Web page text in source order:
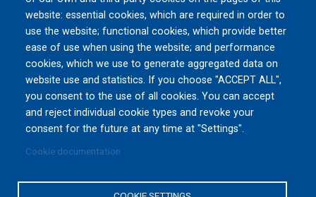
website: essential cookies, which are required in order to
use the website; functional cookies, which provide better
ease of use when using the website; and performance
cookies, which we use to generate aggregated data on
website use and statistics. If you choose "ACCEPT ALL",
you consent to the use of all cookies. You can accept
and reject individual cookie types and revoke your
consent for the future at any time at "Settings".
Cookie documentation
Tue, 09/08/2026 to Fri, 09/11/2026
TARGI KIELCE S.A., Zakładowa 1, 25-
672 Kielce
Poland
All Events »
Cookies Consent